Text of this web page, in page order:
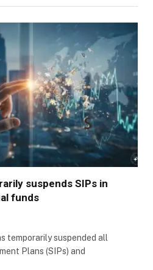
suspends SIPs in
funds
temporarily suspended all
Plans (SIPs) and